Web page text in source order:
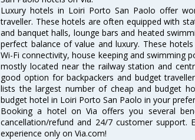
Luxury hotels in Loiri Porto San Paolo offer
traveller. These hotels are often equipped with
and banquet halls, lounge bars and heated
perfect balance of value and luxury. These
Wi-Fi connectivity, house keeping and swimming
mostly located near the railway station and
good option for backpackers and budget
lists the largest number of cheap and budget
budget hotel in Loiri Porto San Paolo in your
Booking a hotel on Via offers you several
cancellation/refund and 24/7 customer
experience only on Via.com!